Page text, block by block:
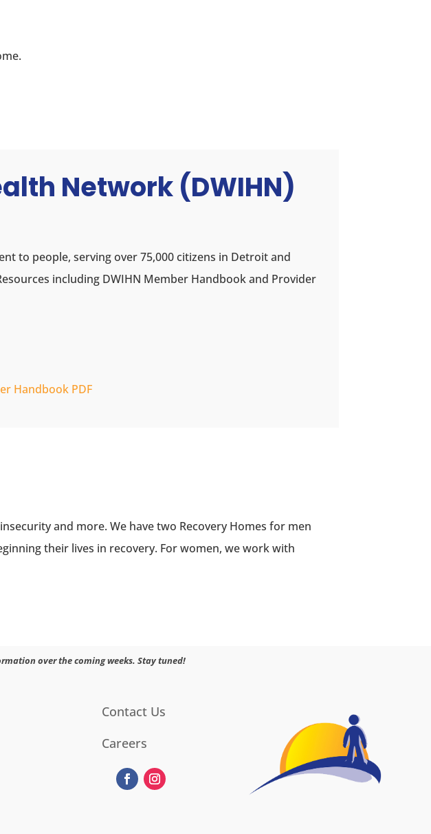
Network (DWIHN)
to people, serving over 75,000 citizens in Detroit and
including DWIHN Member Handbook and Provider
Handbook PDF
and more. We have two Recovery Homes for men
their lives in recovery. For women, we work with
Contact Us
Careers
over the coming weeks. Stay tuned!